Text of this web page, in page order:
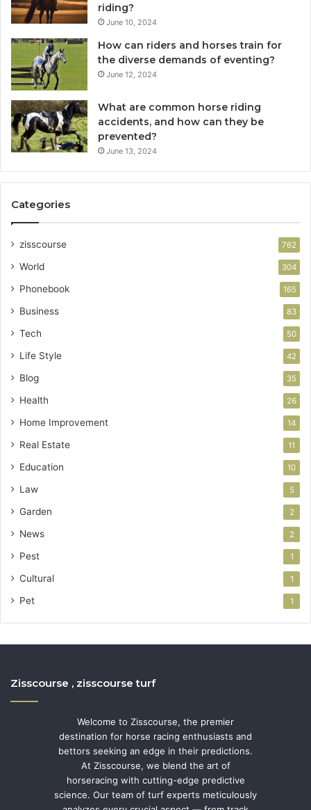
riding?
June 10, 2024
How can riders and horses train for
the diverse demands of eventing?
June 12, 2024
What are common horse riding
accidents, and how can they be
prevented?
June 13, 2024
Categories
zisscourse 762
World 304
Phonebook 165
Business 83
Tech 50
Life Style 42
Blog 35
Health 26
Home Improvement 14
Real Estate 11
Education 10
Law 5
Garden 2
News 2
Pest 1
Cultural 1
Pet 1
Zisscourse , zisscourse turf
Welcome to Zisscourse, the premier
destination for horse racing enthusiasts and
bettors seeking an edge in their predictions.
At Zisscourse, we blend the art of
horseracing with cutting-edge predictive
science. Our team of turf experts meticulously